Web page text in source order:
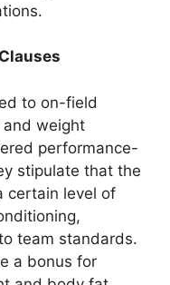
to on-field
weight
performance-
stipulate that the
certain level of
team standards.
a bonus for